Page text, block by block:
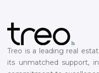
Treo is a leading real
its unmatched support,